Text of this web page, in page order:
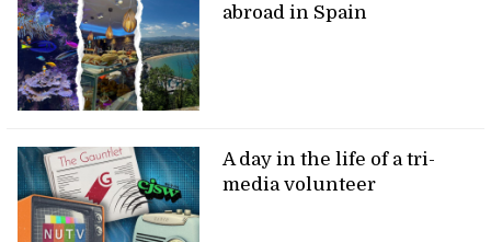
abroad in Spain
A day in the life of a tri-
media volunteer